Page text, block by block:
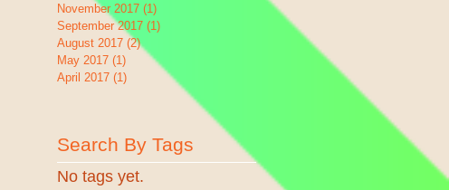
November 2017 (1)
September 2017 (1)
August 2017 (2)2 posts
May 2017 (1) 1 post
April 2017 (1)
Search By Tags
No tags yet.